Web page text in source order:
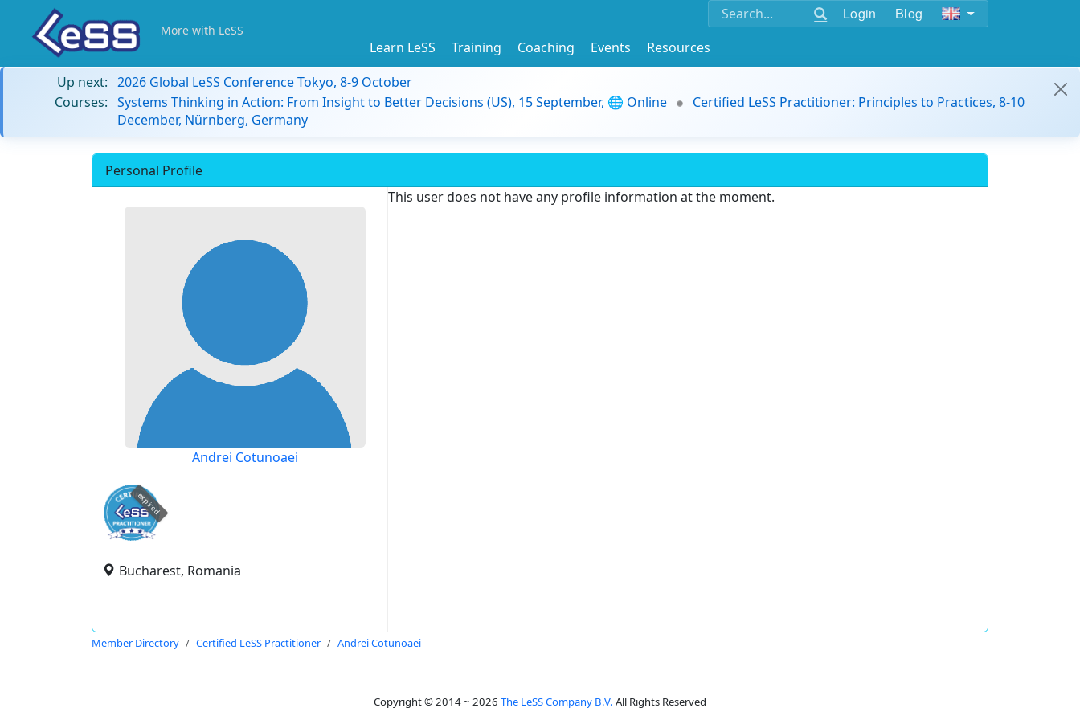
Login Blog
More with LeSS
Learn LeSS Training Coaching Events
Resources
Up next: 2026 Global LeSS Conference Tokyo, 8-9 October
Courses: Systems Thinking in Action: From Insight to Better Decisions (US), 15 September, 🌐 Online
Certified LeSS Practitioner: Principles to Practices, 8-10
December, Nürnberg, Germany
Personal Profile
Andrei Cotunoaei
expired
Bucharest, Romania
This user does not have any profile information at the moment.
Member Directory Certified LeSS Practitioner Andrei Cotunoaei
Copyright © 2014 ~ 2026 The LeSS Company B.V. All Rights Reserved